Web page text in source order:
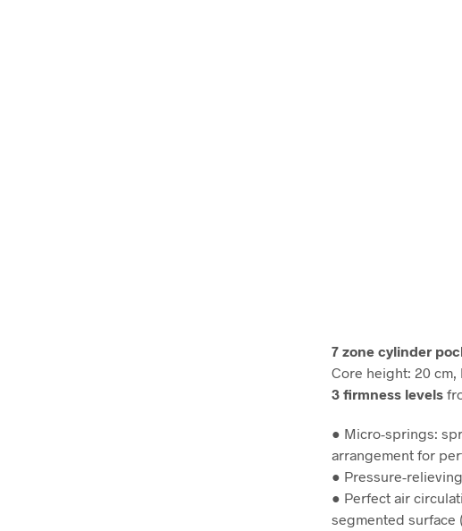
7 zone cylinder
Core height: 20
3 firmness levels
● Micro-springs:
arrangement for
● Pressure-
● Perfect air
segmented surface